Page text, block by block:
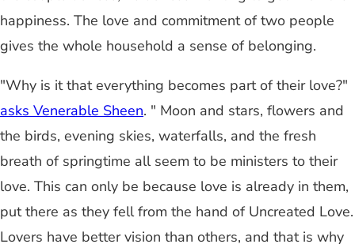
happiness. The love and commitment of two people
gives the whole household a sense of belonging.
"Why is it that everything becomes part of their love?"
asks Venerable Sheen. " Moon and stars, flowers and
the birds, evening skies, waterfalls, and the fresh
breath of springtime all seem to be ministers to their
love. This can only be because love is already in them,
put there as they fell from the hand of Uncreated Love.
Lovers have better vision than others, and that is why